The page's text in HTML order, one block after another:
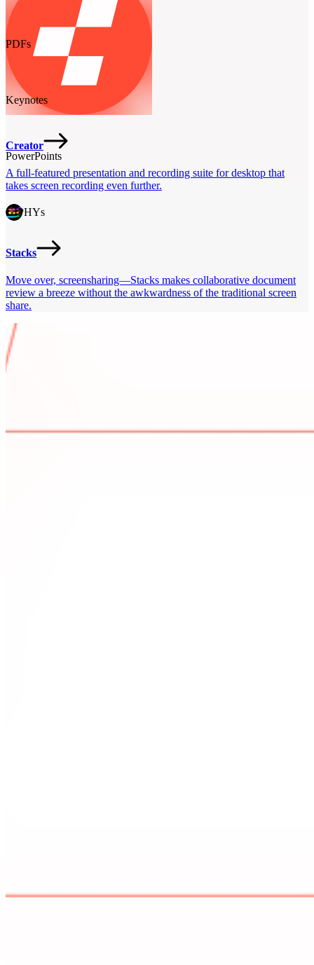
PDFs
Keynotes
PowerPoints
GIPHYs
Creator
A full-featured presentation and recording suite for desktop that
takes screen recording even further.
Stacks
Move over, screensharing—Stacks makes collaborative document
review a breeze without the awkwardness of the traditional screen
share.